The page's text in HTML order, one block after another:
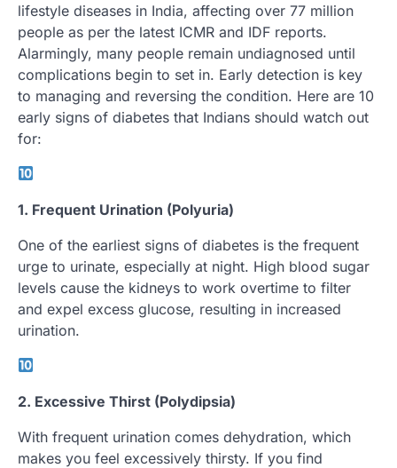
lifestyle diseases in India, affecting over 77 million
people as per the latest ICMR and IDF reports.
Alarmingly, many people remain undiagnosed until
complications begin to set in. Early detection is key
to managing and reversing the condition. Here are 10
early signs of diabetes that Indians should watch out
for:
1. Frequent Urination (Polyuria)
One of the earliest signs of diabetes is the frequent
urge to urinate, especially at night. High blood sugar
levels cause the kidneys to work overtime to filter
and expel excess glucose, resulting in increased
urination.
2. Excessive Thirst (Polydipsia)
With frequent urination comes dehydration, which
makes you feel excessively thirsty. If you find